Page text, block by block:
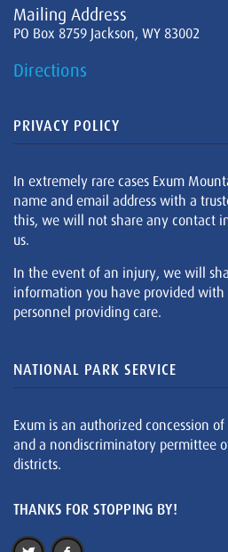
Mailing Address
PO Box 8759 Jackson, WY 83002
Directions
PRIVACY POLICY
In extremely rare cases Exum
name and email address with a
this, we will not share any contact
us.
In the event of an injury, we will
information you have provided with
personnel providing care.
NATIONAL PARK SERVICE
Exum is an authorized concession
and a nondiscriminatory permittee
districts.
THANKS FOR STOPPING BY!